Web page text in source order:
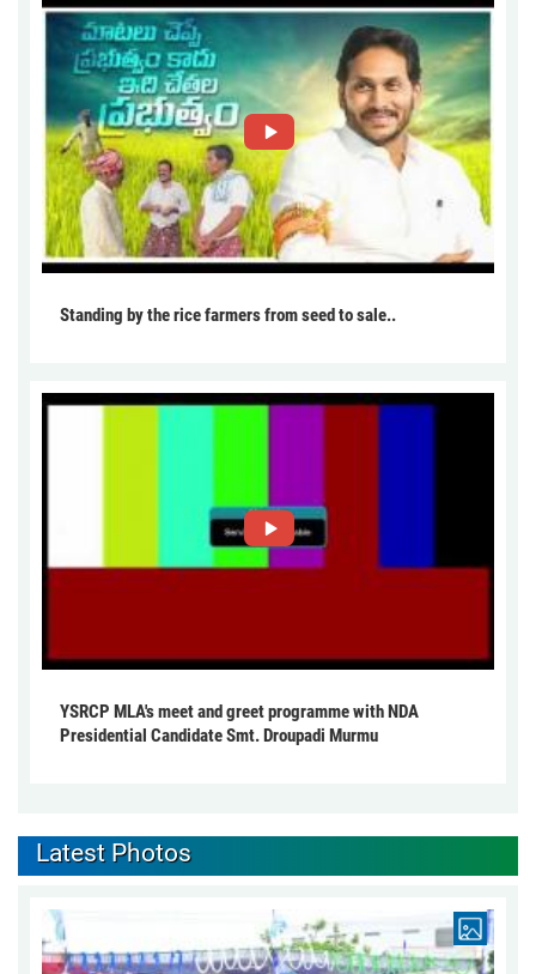
Standing by the rice farmers from seed to sale..
YSRCP MLA's meet and greet programme with NDA
Presidential Candidate Smt. Droupadi Murmu
Latest Photos